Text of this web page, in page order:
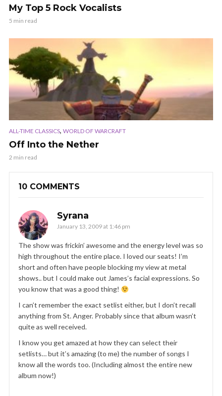
My Top 5 Rock Vocalists
5 min read
ALL-TIME CLASSICS, WORLD OF WARCRAFT
Off Into the Nether
2 min read
10 COMMENTS
Syrana
January 13, 2009 at 1:46 pm
The show was frickin’ awesome and the energy level was so
high throughout the entire place. I loved our seats! I’m
short and often have people blocking my view at metal
shows.. but I could make out James’s facial expressions. So
you know that was a good thing!
I can’t remember the exact setlist either, but I don’t recall
anything from St. Anger. Probably since that album wasn’t
quite as well received.
I know you get amazed at how they can select their
setlists… but it’s amazing (to me) the number of songs I
know all the words too. (Including almost the entire new
album now!)